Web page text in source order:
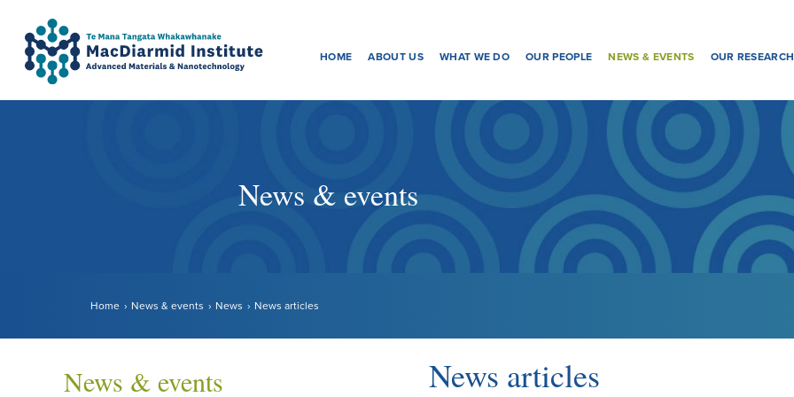
Accessibility.
Skip
to
main
navigation.
Skip
to
main
content.
Menu
HOME ABOUT US WHAT WE DO OUR PEOPLE NEWS & EVENTS OUR RESEARCH
News & events
Home News & events News News articles
News & events News articles